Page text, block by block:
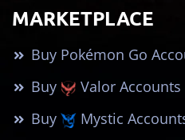
MARKETPLACE
Buy Pokémon Go
Buy
Valor Accounts
Buy
Mystic